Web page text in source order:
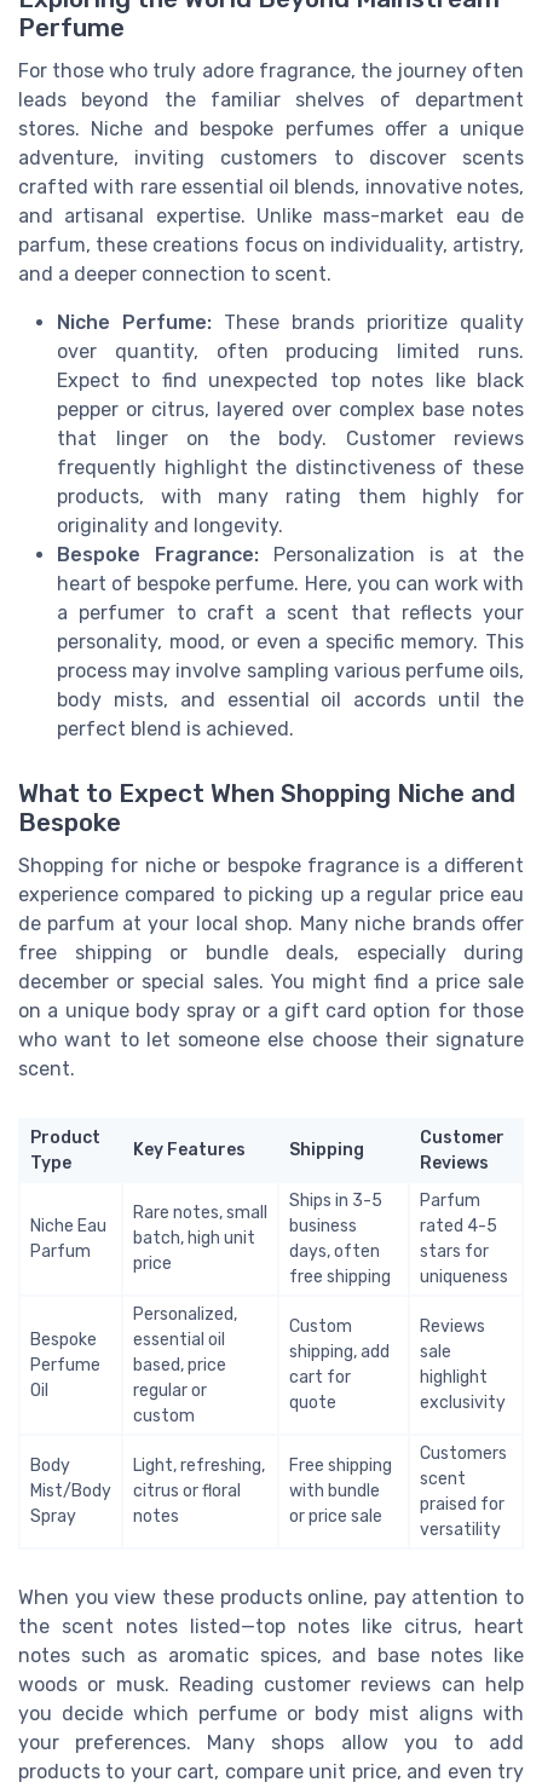
Perfume
For those who truly adore fragrance, the journey often
leads beyond the familiar shelves of department
stores. Niche and bespoke perfumes offer a unique
adventure, inviting customers to discover scents
crafted with rare essential oil blends, innovative notes,
and artisanal expertise. Unlike mass-market eau de
parfum, these creations focus on individuality, artistry,
and a deeper connection to scent.
Niche Perfume: These brands prioritize quality
over quantity, often producing limited runs.
Expect to find unexpected top notes like black
pepper or citrus, layered over complex base notes
that linger on the body. Customer reviews
frequently highlight the distinctiveness of these
products, with many rating them highly for
originality and longevity.
Bespoke Fragrance: Personalization is at the
heart of bespoke perfume. Here, you can work with
a perfumer to craft a scent that reflects your
personality, mood, or even a specific memory. This
process may involve sampling various perfume oils,
body mists, and essential oil accords until the
perfect blend is achieved.
What to Expect When Shopping Niche and
Bespoke
Shopping for niche or bespoke fragrance is a different
experience compared to picking up a regular price eau
de parfum at your local shop. Many niche brands offer
free shipping or bundle deals, especially during
december or special sales. You might find a price sale
on a unique body spray or a gift card option for those
who want to let someone else choose their signature
scent.
Product
Type
Key Features Shipping
Customer
Reviews
Niche Eau
Parfum
Rare notes, small
batch, high unit
price
Ships in 3-5
business
days, often
free shipping
Parfum
rated 4-5
stars for
uniqueness
Bespoke
Perfume
Oil
Personalized,
essential oil
based, price
regular or
custom
Custom
shipping, add
cart for
quote
Reviews
sale
highlight
exclusivity
Body
Mist/Body
Spray
Light, refreshing,
citrus or floral
notes
Free shipping
with bundle
or price sale
Customers
scent
praised for
versatility
When you view these products online, pay attention to
the scent notes listed—top notes like citrus, heart
notes such as aromatic spices, and base notes like
woods or musk. Reading customer reviews can help
you decide which perfume or body mist aligns with
your preferences. Many shops allow you to add
products to your cart, compare unit price, and even try